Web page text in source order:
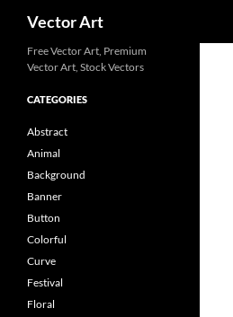
Vector Art
Free Vector Art, Premium
Vector Art, Stock Vectors
CATEGORIES
Abstract
Animal
Background
Banner
Button
Colorful
Curve
Festival
Floral